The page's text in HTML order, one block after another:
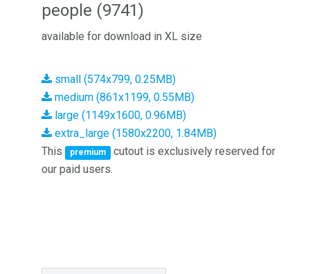
people (9741)
available for download in XL size
small (574x799, 0.25MB)
medium (861x1199, 0.55MB)
large (1149x1600, 0.96MB)
extra_large (1580x2200, 1.84MB)
This
premium
cutout is exclusively reserved for
our paid users.